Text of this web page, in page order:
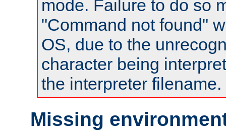
mode. Failure to do so
"Command not found"
OS, due to the
character being
the interpreter filename.
Missing